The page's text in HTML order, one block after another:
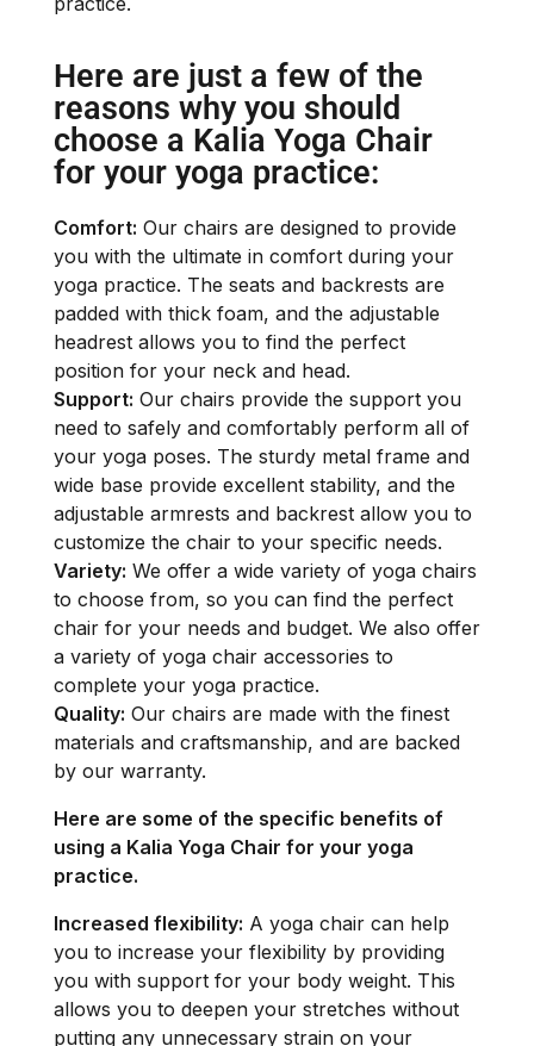
Here are just a few of the
reasons why you should
choose a Kalia Yoga Chair
for your yoga practice:
Comfort: Our chairs are designed to provide
you with the ultimate in comfort during your
yoga practice. The seats and backrests are
padded with thick foam, and the adjustable
headrest allows you to find the perfect
position for your neck and head.
Support: Our chairs provide the support you
need to safely and comfortably perform all of
your yoga poses. The sturdy metal frame and
wide base provide excellent stability, and the
adjustable armrests and backrest allow you to
customize the chair to your specific needs.
Variety: We offer a wide variety of yoga chairs
to choose from, so you can find the perfect
chair for your needs and budget. We also offer
a variety of yoga chair accessories to
complete your yoga practice.
Quality: Our chairs are made with the finest
materials and craftsmanship, and are backed
by our warranty.
Here are some of the specific benefits of
using a Kalia Yoga Chair for your yoga
practice.
Increased flexibility: A yoga chair can help
you to increase your flexibility by providing
you with support for your body weight. This
allows you to deepen your stretches without
putting any unnecessary strain on your